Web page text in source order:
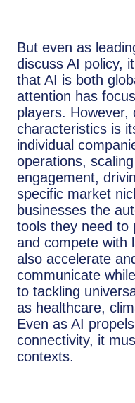
But even as
discuss AI policy,
that AI is both
attention has
players. However,
characteristics is
individual
operations,
engagement,
specific market
businesses the
tools they need to
and compete with
also accelerate
communicate
to tackling
as healthcare,
Even as AI
connectivity, it
contexts.